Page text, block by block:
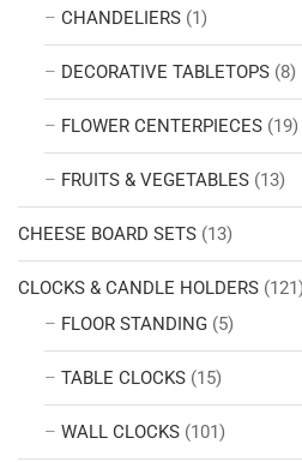
CHANDELIERS (1)
DECORATIVE TABLETOPS (8)
FLOWER CENTERPIECES (19)
FRUITS & VEGETABLES (13)
CHEESE BOARD SETS (13)
CLOCKS & CANDLE HOLDERS (121)
FLOOR STANDING (5)
TABLE CLOCKS (15)
WALL CLOCKS (101)